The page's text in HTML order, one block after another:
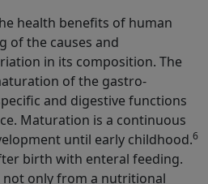
health benefits of human
of the causes and
in its composition. The
of the gastro-
and digestive functions
Maturation is a continuous
until early childhood.6
birth with enteral feeding.
not only from a nutritional